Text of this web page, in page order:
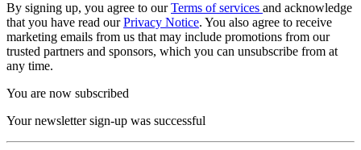
By signing up, you agree to ourTerms of services and acknowledge
that you have read ourPrivacy Notice. You also agree to receive
marketing emails from us that may include promotions from our
trusted partners and sponsors, which you can unsubscribe from at
any time.
You are now subscribed
Your newsletter sign-up was successful